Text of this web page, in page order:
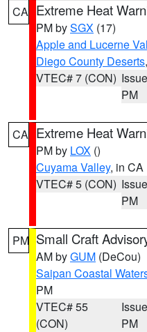
CA Extreme Heat
PM bySGX (17)
Apple and Lucerne
Diego County Deserts,
VTEC# 7 (CON)
PM
CA Extreme Heat
PM by LOX ()
Cuyama Valley, in CA
VTEC# 5 (CON)
PM
PM Small Craft
AM byGUM (DeCou)
Saipan Coastal
PM
VTEC# 55
(CON)
PM